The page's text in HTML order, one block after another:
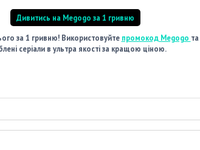
Дивитись на Megogo за 1 гривню
за 1 гривню! Використовуйте промокод Megogo
серіали в ультра якості за кращою ціною.